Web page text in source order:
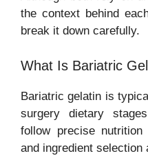
the context behind
break it down carefully.
What Is Bariatric
Bariatric gelatin is
surgery dietary
follow precise nutrition
and ingredient selection